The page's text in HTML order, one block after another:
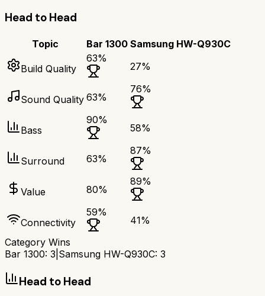
Head to Head
Topic Bar 1300 Samsung HW-Q930C
Build Quality
63%
27%
Sound Quality 63%
76%
Bass
90%
58%
Surround 63%
87%
Value 80%
89%
Connectivity
59%
41%
Category Wins
Bar 1300: 3 Samsung HW-Q930C: 3
Head to Head